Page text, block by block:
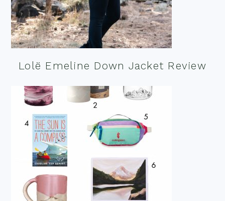
Lolë Emeline Down Jacket Review